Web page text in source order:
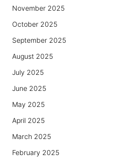
November 2025
October 2025
September 2025
August 2025
July 2025
June 2025
May 2025
April 2025
March 2025
February 2025